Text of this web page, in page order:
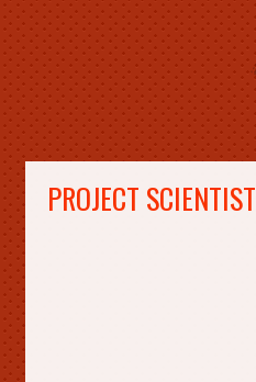
PROJECT SCIENTIST